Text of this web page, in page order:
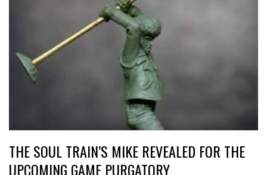
THE SOUL TRAIN’S MIKE REVEALED FOR THE
UPCOMING GAME PURGATORY